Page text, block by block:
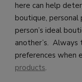
here can help
boutique, personal
person’s ideal
another’s. Always
preferences when
products.